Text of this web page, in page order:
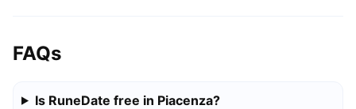
FAQs
Is RuneDate free in Piacenza?